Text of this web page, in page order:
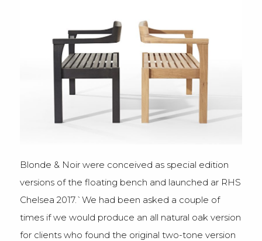
Blonde & Noir were conceived as special edition
versions of the floating bench and launched ar RHS
Chelsea 2017.`We had been asked a couple of
times if we would produce an all natural oak version
for clients who found the original two-tone version